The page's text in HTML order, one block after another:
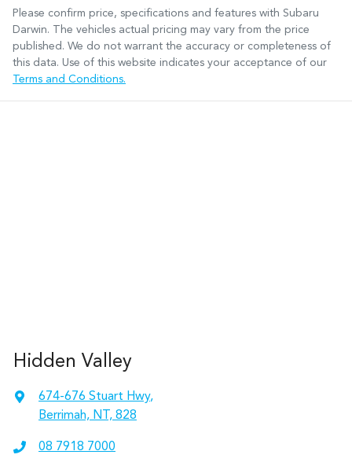
Please confirm price, specifications and features with Subaru
Darwin. The vehicles actual pricing may vary from the price
published. We do not warrant the accuracy or completeness of
this data. Use of this website indicates your acceptance of our
Terms and Conditions.
Hidden Valley
674-676 Stuart Hwy,
Berrimah, NT, 828
08 7918 7000